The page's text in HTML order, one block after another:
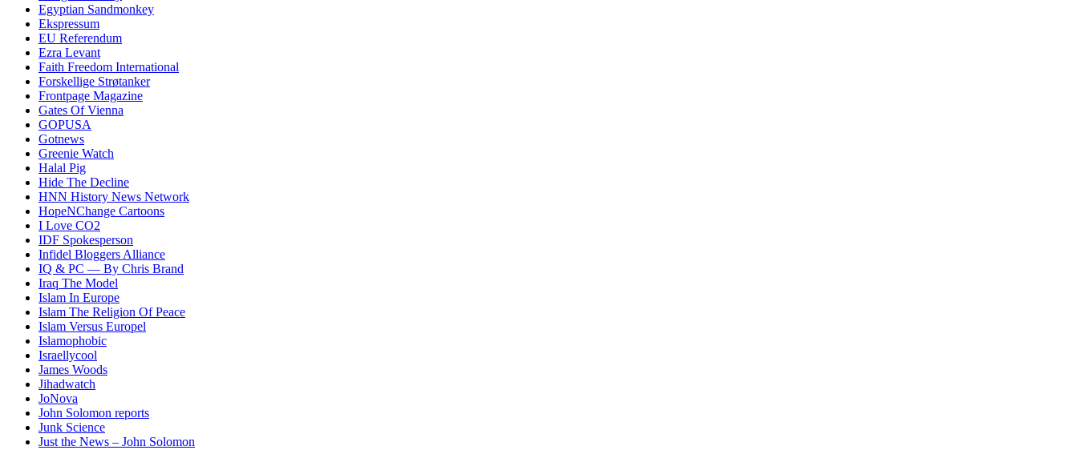
Egyptian Sandmonkey
Ekspressum
EU Referendum
Ezra Levant
Faith Freedom International
Forskellige Strøtanker
Frontpage Magazine
Gates Of Vienna
GOPUSA
Gotnews
Greenie Watch
Halal Pig
Hide The Decline
HNN History News Network
HopeNChange Cartoons
I Love CO2
IDF Spokesperson
Infidel Bloggers Alliance
IQ & PC — By Chris Brand
Iraq The Model
Islam In Europe
Islam The Religion Of Peace
Islam Versus Europel
Islamophobic
Israellycool
James Woods
Jihadwatch
JoNova
John Solomon reports
Junk Science
Just the News – John Solomon